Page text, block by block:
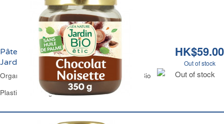
HK$59.00
Out of stock
Out of stock
Pâte à Tartiner Chocolat Noisettes Bio
Jardin Bio
Organic Chocolate Hazelnuts Spread Jardin Bio
Plastic Jar 350 g